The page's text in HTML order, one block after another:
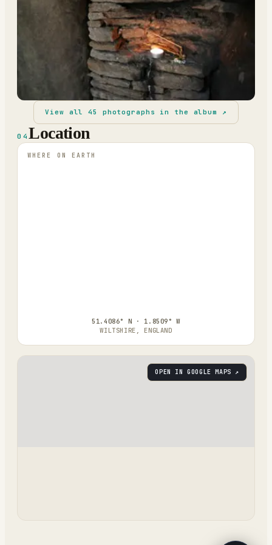
View all45 photographs in the album ↗
04 Location
WHERE ON EARTH
51.4086° N · 1.8509° W
WILTSHIRE, ENGLAND
OPEN IN GOOGLE MAPS ↗